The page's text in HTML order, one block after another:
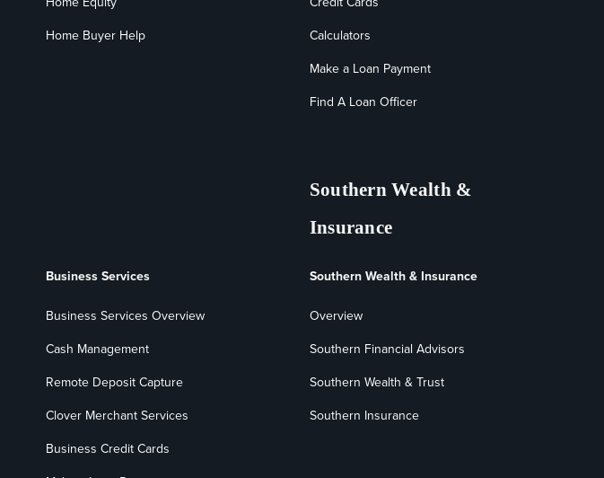
Home Buyer Help
Calculators
Make a Loan Payment
Find A Loan Officer
Southern Wealth &
Insurance
Business Services
Business Services Overview
Cash Management
Remote Deposit Capture
Clover Merchant Services
Business Credit Cards
Southern Wealth & Insurance
Overview
Southern Financial Advisors
Southern Wealth & Trust
Southern Insurance